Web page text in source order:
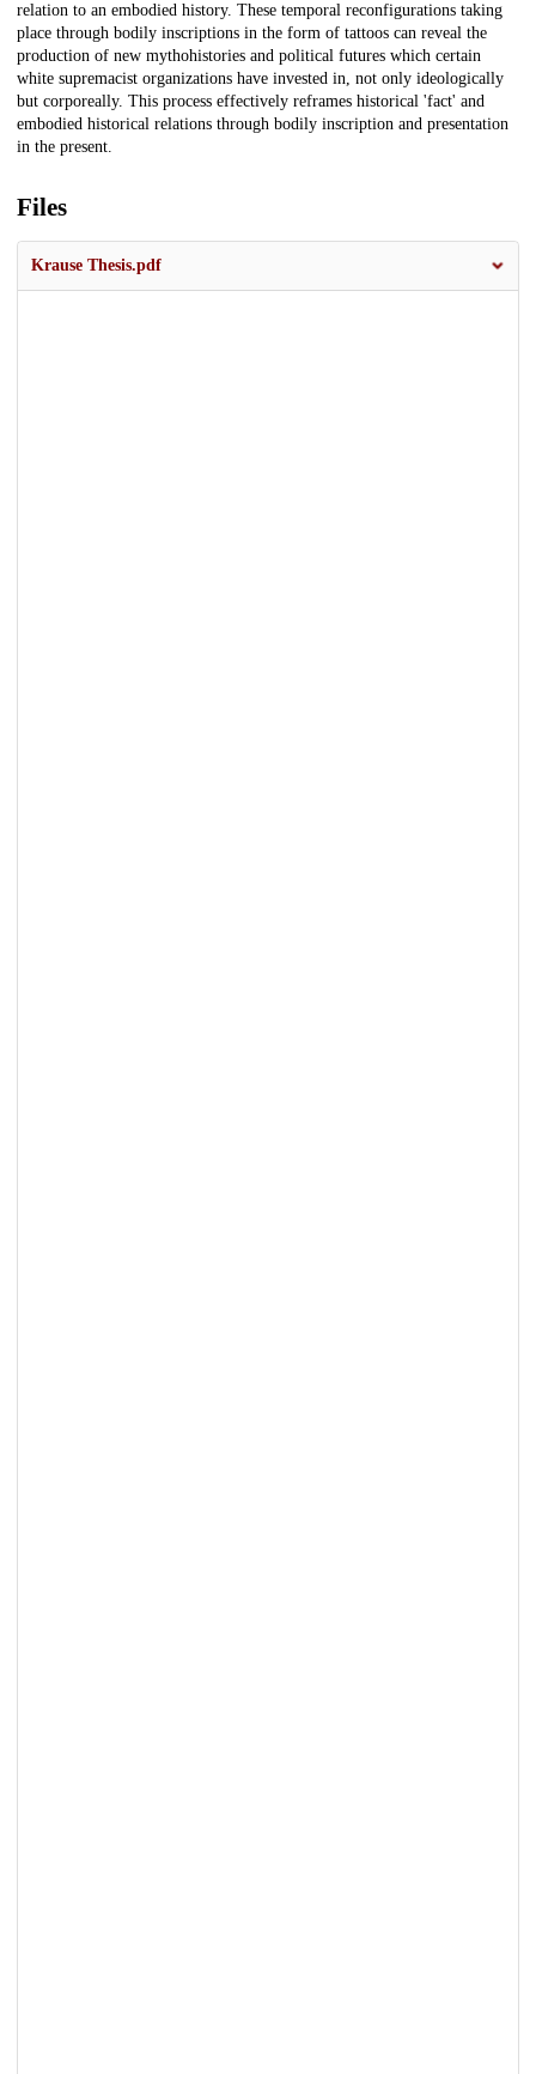
relation to an embodied history. These temporal reconfigurations taking
place through bodily inscriptions in the form of tattoos can reveal the
production of new mythohistories and political futures which certain
white supremacist organizations have invested in, not only ideologically
but corporeally. This process effectively reframes historical 'fact' and
embodied historical relations through bodily inscription and presentation
in the present.
Files
Krause Thesis.pdf